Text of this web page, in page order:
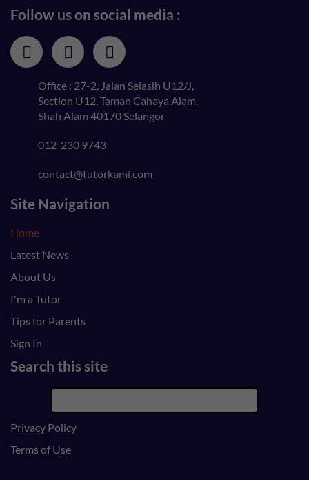
Follow us on social media :
Office : 27-2, Jalan Selasih U12/J,
Section U12, Taman Cahaya Alam,
Shah Alam 40170 Selangor
012-230 9743
contact@tutorkami.com
Site Navigation
Home
Latest News
About Us
I'm a Tutor
Tips for Parents
Sign In
Search this site
Privacy Policy
Terms of Use